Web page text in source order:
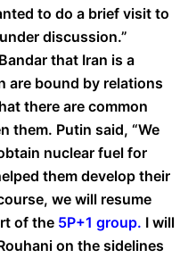
to do a brief visit to
discussion.”
that Iran is a
are bound by relations
there are common
them. Putin said, “We
nuclear fuel for
them develop their
we will resume
of the 5P+1 group. I will
on the sidelines